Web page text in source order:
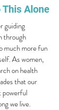
This Alone
guiding
through
much more fun
As women,
on health
that our
powerful
we live.